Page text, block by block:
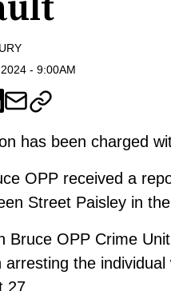
- 9:00AM
has been charged
OPP received a
Street Paisley in
Bruce OPP Crime
arresting the
27.